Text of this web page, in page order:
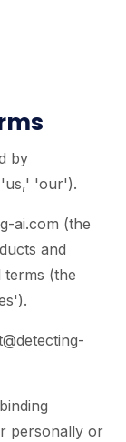
by
'us,' 'our').
ai.com (the
and
(the
personally or